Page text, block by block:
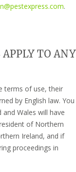
.
APPLY TO ANY
terms of use, their
by English law. You
Wales will have
of Northern
Ireland, and if
proceedings in